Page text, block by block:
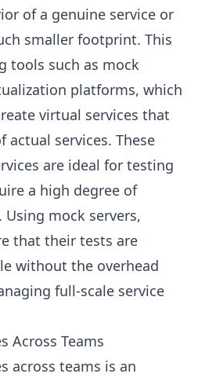
of a genuine service or
smaller footprint. This
tools such as mock
platforms, which
virtual services that
services. These
are ideal for testing
a high degree of
mock servers,
that their tests are
without the overhead
full-scale service
Across Teams
across teams is an